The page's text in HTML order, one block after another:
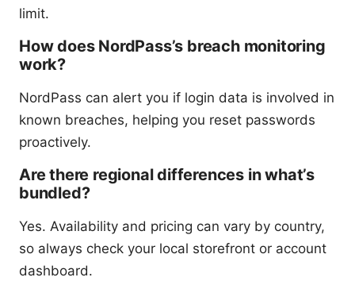
limit.
How does NordPass’s breach monitoring
work?
NordPass can alert you if login data is involved in
known breaches, helping you reset passwords
proactively.
Are there regional differences in what’s
bundled?
Yes. Availability and pricing can vary by country,
so always check your local storefront or account
dashboard.